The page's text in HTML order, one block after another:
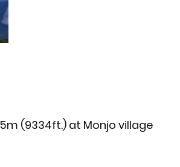
(9334ft.) at Monjo village